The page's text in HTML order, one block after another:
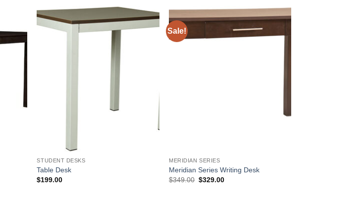
Add to
STUDENT DESKS
Table Desk
$199.00
Sale!
MERIDIAN SERIES
Meridian Series Writing Desk
$349.00 Original
$329.00Current